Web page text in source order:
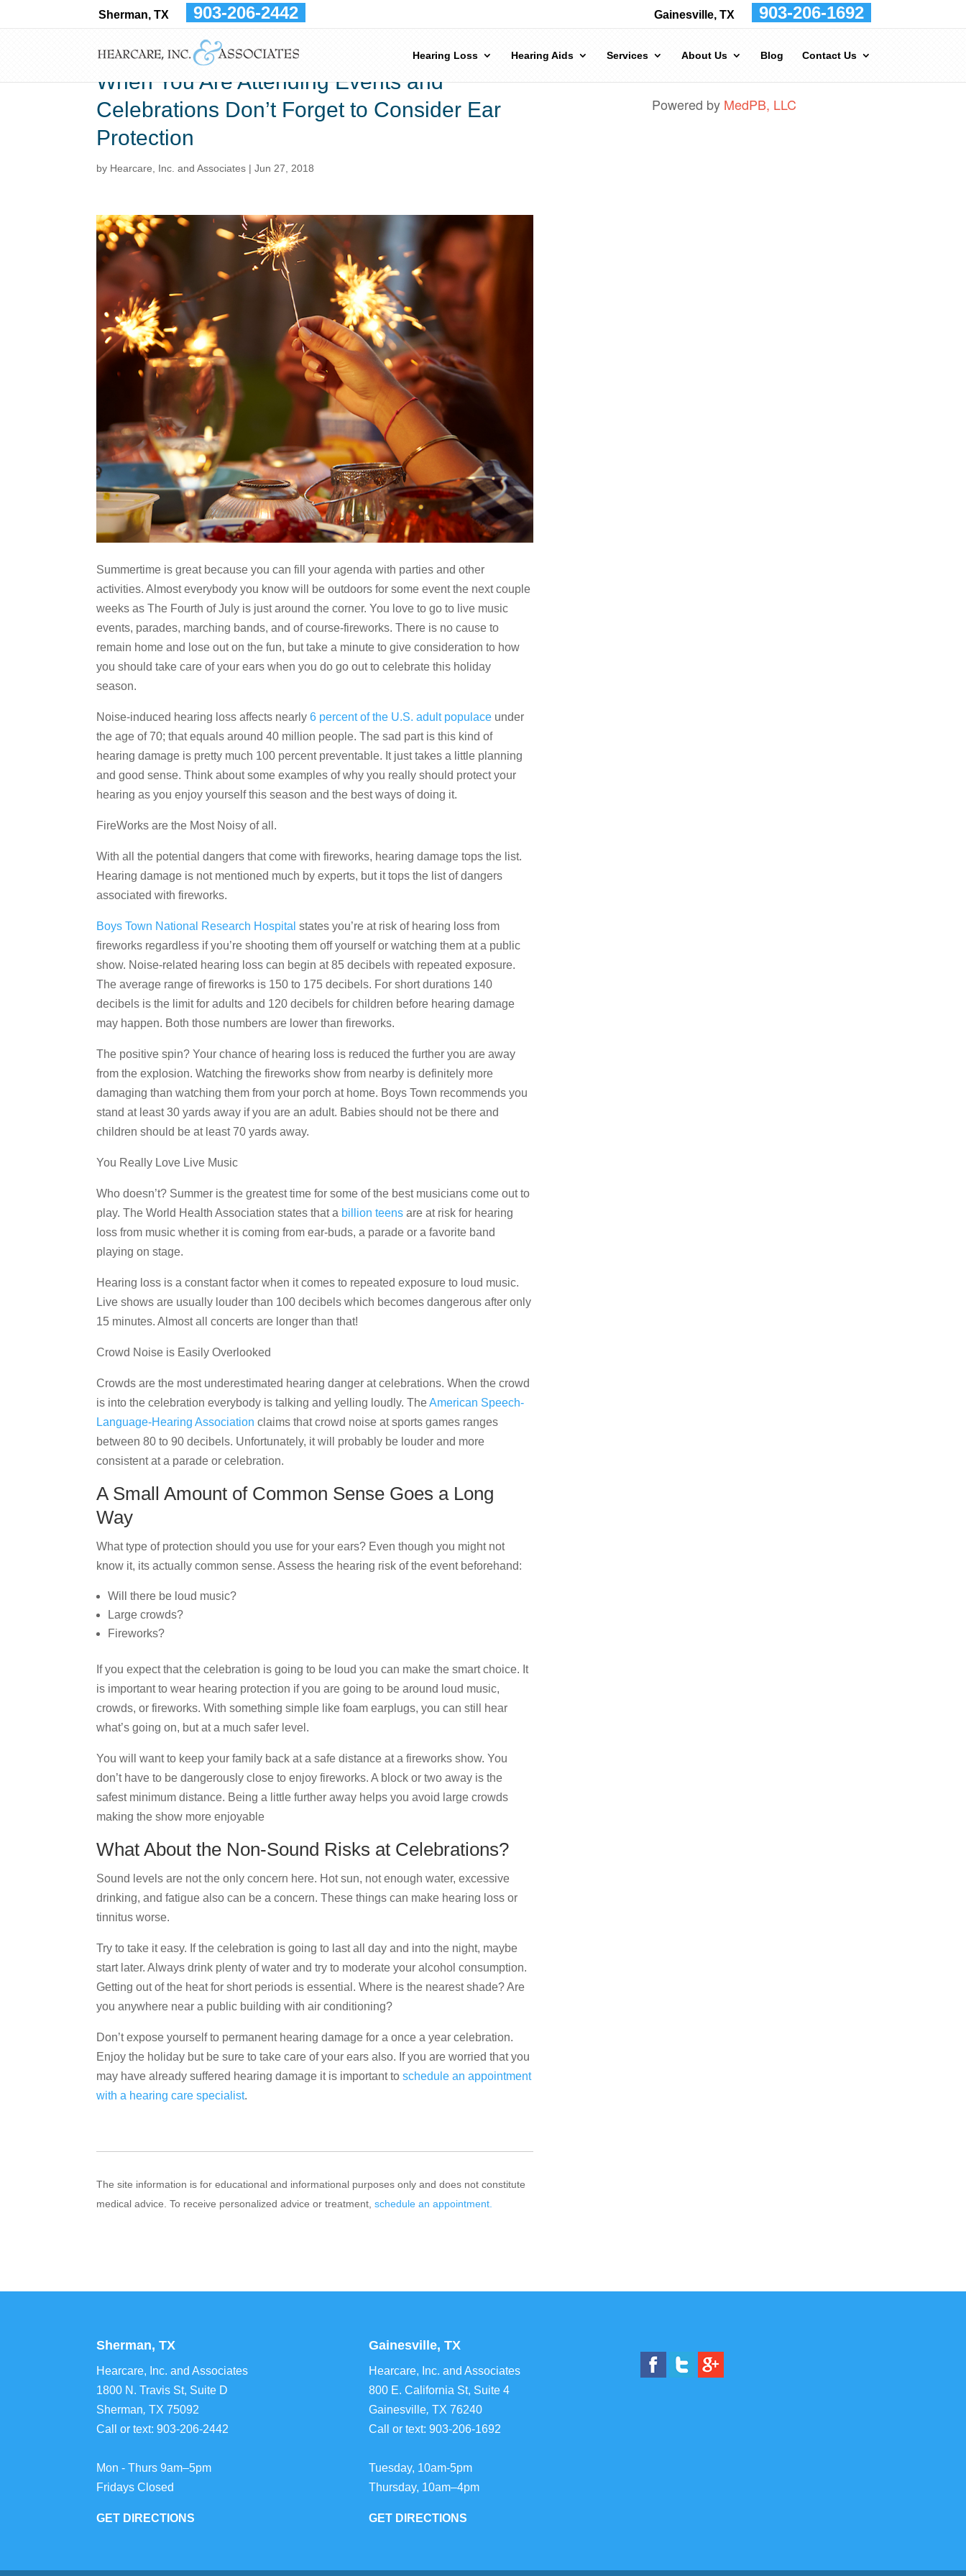
Sherman, TX 903-206-2442 Gainesville, TX 903-206-1692
Hearing Loss Hearing Aids Services About Us Blog Contact Us
When You Are Attending Events and
Celebrations Don’t Forget to Consider Ear
Protection
by Hearcare, Inc. and Associates |Jun 27, 2018
Summertime is great because you can fill your agenda with parties and other
activities. Almost everybody you know will be outdoors for some event the next couple
weeks as The Fourth of July is just around the corner. You love to go to live music
events, parades, marching bands, and of course-fireworks. There is no cause to
remain home and lose out on the fun, but take a minute to give consideration to how
you should take care of your ears when you do go out to celebrate this holiday
season.
Noise-induced hearing loss affects nearly6 percent of the U.S. adult populace under
the age of 70; that equals around 40 million people. The sad part is this kind of
hearing damage is pretty much 100 percent preventable. It just takes a little planning
and good sense. Think about some examples of why you really should protect your
hearing as you enjoy yourself this season and the best ways of doing it.
FireWorks are the Most Noisy of all.
With all the potential dangers that come with fireworks, hearing damage tops the list.
Hearing damage is not mentioned much by experts, but it tops the list of dangers
associated with fireworks.
Boys Town National Research Hospital states you’re at risk of hearing loss from
fireworks regardless if you’re shooting them off yourself or watching them at a public
show. Noise-related hearing loss can begin at 85 decibels with repeated exposure.
The average range of fireworks is 150 to 175 decibels. For short durations 140
decibels is the limit for adults and 120 decibels for children before hearing damage
may happen. Both those numbers are lower than fireworks.
The positive spin? Your chance of hearing loss is reduced the further you are away
from the explosion. Watching the fireworks show from nearby is definitely more
damaging than watching them from your porch at home. Boys Town recommends you
stand at least 30 yards away if you are an adult. Babies should not be there and
children should be at least 70 yards away.
You Really Love Live Music
Who doesn’t? Summer is the greatest time for some of the best musicians come out to
play. The World Health Association states that a billion teens are at risk for hearing
loss from music whether it is coming from ear-buds, a parade or a favorite band
playing on stage.
Hearing loss is a constant factor when it comes to repeated exposure to loud music.
Live shows are usually louder than 100 decibels which becomes dangerous after only
15 minutes. Almost all concerts are longer than that!
Crowd Noise is Easily Overlooked
Crowds are the most underestimated hearing danger at celebrations. When the crowd
is into the celebration everybody is talking and yelling loudly. TheAmerican Speech-
Language-Hearing Association claims that crowd noise at sports games ranges
between 80 to 90 decibels. Unfortunately, it will probably be louder and more
consistent at a parade or celebration.
A Small Amount of Common Sense Goes a Long
Way
What type of protection should you use for your ears? Even though you might not
know it, its actually common sense. Assess the hearing risk of the event beforehand:
Will there be loud music?
Large crowds?
Fireworks?
If you expect that the celebration is going to be loud you can make the smart choice. It
is important to wear hearing protection if you are going to be around loud music,
crowds, or fireworks. With something simple like foam earplugs, you can still hear
what’s going on, but at a much safer level.
You will want to keep your family back at a safe distance at a fireworks show. You
don’t have to be dangerously close to enjoy fireworks. A block or two away is the
safest minimum distance. Being a little further away helps you avoid large crowds
making the show more enjoyable
What About the Non-Sound Risks at Celebrations?
Sound levels are not the only concern here. Hot sun, not enough water, excessive
drinking, and fatigue also can be a concern. These things can make hearing loss or
tinnitus worse.
Try to take it easy. If the celebration is going to last all day and into the night, maybe
start later. Always drink plenty of water and try to moderate your alcohol consumption.
Getting out of the heat for short periods is essential. Where is the nearest shade? Are
you anywhere near a public building with air conditioning?
Don’t expose yourself to permanent hearing damage for a once a year celebration.
Enjoy the holiday but be sure to take care of your ears also. If you are worried that you
may have already suffered hearing damage it is important toschedule an appointment
with a hearing care specialist.
The site information is for educational and informational purposes only and does not constitute
medical advice. To receive personalized advice or treatment,schedule an appointment.
Powered by MedPB, LLC
Sherman, TX
Hearcare, Inc. and Associates
1800 N. Travis St, Suite D
Sherman,TX 75092
Call or text:903-206-2442
Mon - Thurs 9am–5pm
Fridays Closed
GET DIRECTIONS
Gainesville, TX
Hearcare, Inc. and Associates
800 E. California St, Suite 4
Gainesville, TX 76240
Call or text: 903-206-1692
Tuesday, 10am-5pm
Thursday, 10am–4pm
GET DIRECTIONS